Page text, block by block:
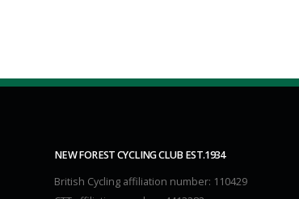
NEW FOREST CYCLING CLUB EST.1934
British Cycling affiliation number: 110429